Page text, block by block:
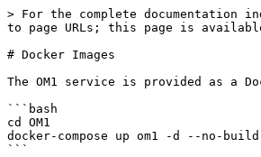
> For the complete documentation
to page URLs; this page is available
# Docker Images
The OM1 service is provided as a
```bash
cd OM1
docker-compose up om1 -d --no-build
```